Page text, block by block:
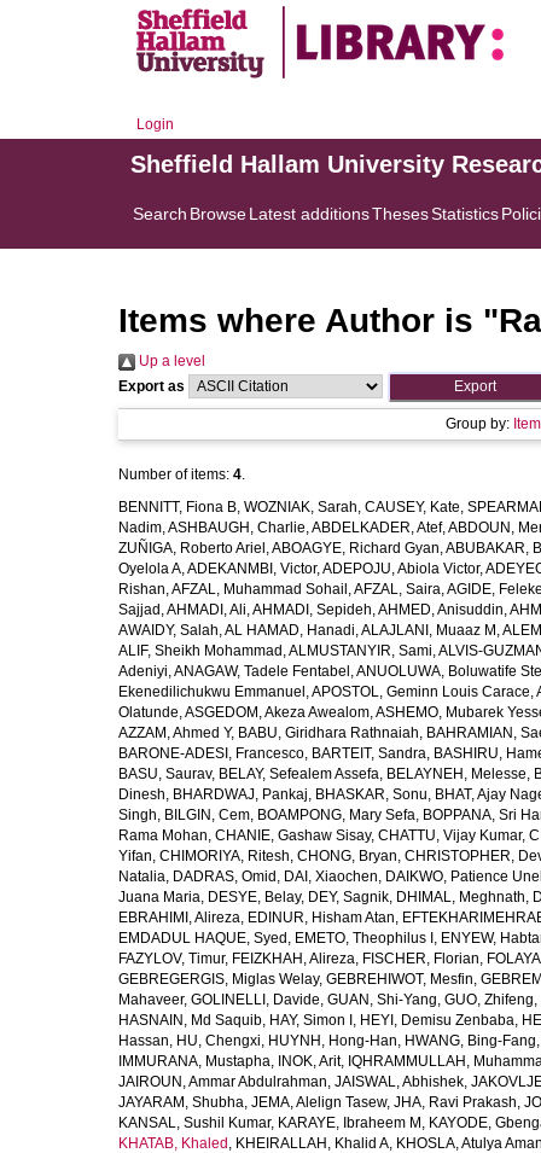
Login
Sheffield Hallam University
Search BrowseLatest additionsThesesStatistics
Items where Author is "
Up a level
Export as
Group by:
Number of items: 4.
BENNITT, Fiona B, WOZNIAK, Sarah, CAUSEY, Kate,
Nadim,ASHBAUGH, Charlie,ABDELKADER, Atef,ABDOUN,
ZUÑIGA, Roberto Ariel ,ABOAGYE, Richard Gyan,ABUBAKAR,
Oyelola A,ADEKANMBI, Victor,ADEPOJU, Abiola Victor,
Rishan,AFZAL, Muhammad Sohail ,AFZAL, Saira,AGIDE,
Sajjad ,AHMADI, Ali,AHMADI, Sepideh,AHMED, Anisuddin,
AWAIDY, Salah,AL HAMAD, Hanadi,ALAJLANI, Muaaz M ,
ALIF, Sheikh Mohammad ,ALMUSTANYIR, Sami,ALVIS-
Adeniyi,ANAGAW, Tadele Fentabel ,ANUOLUWA, Boluwatife
Ekenedilichukwu Emmanuel ,APOSTOL, Geminn Louis Carace,
Olatunde,ASGEDOM, Akeza Awealom,ASHEMO, Mubarek
AZZAM, Ahmed Y, BABU, Giridhara Rathnaiah, BAHRAMIAN,
BARONE-ADESI, Francesco, BARTEIT, Sandra, BASHIRU,
BASU, Saurav, BELAY, Sefealem Assefa, BELAYNEH, Melesse,
Dinesh, BHARDWAJ, Pankaj, BHASKAR, Sonu, BHAT, Ajay
Singh, BILGIN, Cem, BOAMPONG, Mary Sefa, BOPPANA, Sri
Rama Mohan, CHANIE, Gashaw Sisay, CHATTU, Vijay Kumar,
Yifan, CHIMORIYA, Ritesh, CHONG, Bryan, CHRISTOPHER,
Natalia, DADRAS, Omid , DAI, Xiaochen, DAIKWO, Patience
Juana Maria, DESYE, Belay, DEY, Sagnik, DHIMAL, Meghnath,
EBRAHIMI, Alireza, EDINUR, Hisham Atan,
EMDADUL HAQUE, Syed , EMETO, Theophilus I , ENYEW,
FAZYLOV, Timur, FEIZKHAH, Alireza, FISCHER, Florian,
GEBREGERGIS, Miglas Welay, GEBREHIWOT, Mesfin,
Mahaveer, GOLINELLI, Davide, GUAN, Shi-Yang, GUO, Zhifeng,
HASNAIN, Md Saquib, HAY, Simon I , HEYI, Demisu Zenbaba,
Hassan, HU, Chengxi, HUYNH, Hong-Han, HWANG, Bing-Fang
IMMURANA, Mustapha, INOK, Arit, IQHRAMMULLAH,
JAIROUN, Ammar Abdulrahman, JAISWAL, Abhishek,
JAYARAM, Shubha, JEMA, Alelign Tasew, JHA, Ravi Prakash,
KANSAL, Sushil Kumar, KARAYE, Ibraheem M , KAYODE,
KHATAB, Khaled , KHEIRALLAH, Khalid A, KHOSLA, Atulya